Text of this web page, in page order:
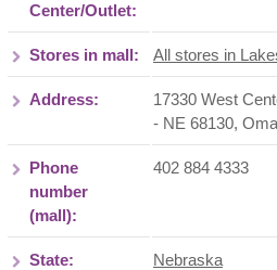
Center/Outlet:
Stores in mall: All stores in
Address:
17330 West
- NE 68130,
Phone
number
(mall):
402 884 4333
State: Nebraska